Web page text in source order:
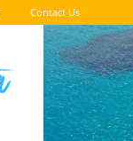
Contact Us